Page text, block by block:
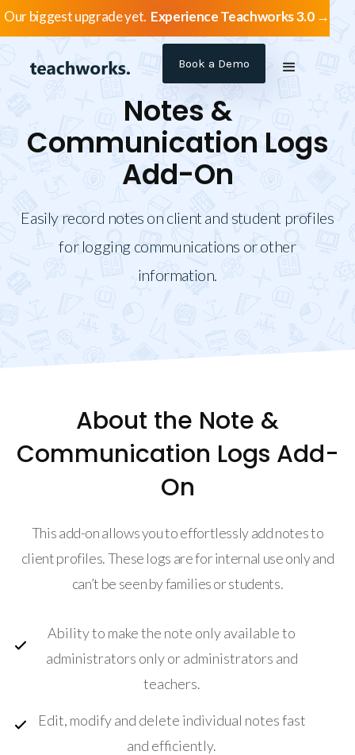
Our biggest upgrade yet. Experience Teachworks 3.0 →
Book a Demo
Notes &
Communication Logs
Add-On
Easily record notes on client and student profiles
for logging communications or other
information.
About the Note &
Communication Logs Add-
On
This add-on allows you to effortlessly add notes to
client profiles. These logs are for internal use only and
can’t be seen by families or students.
Ability to make the note only available to
administrators only or administrators and
teachers.
Edit, modify and delete individual notes fast
and efficiently.